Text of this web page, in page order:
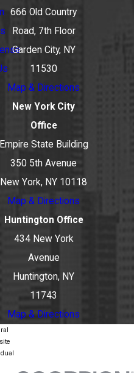
666 Old Country
Road, 7th Floor
Garden City, NY
11530
Map & Directions
New York City
Office
Empire State Building
350 5th Avenue
New York, NY 10118
Map & Directions
Huntington Office
434 New York
Avenue
Huntington, NY
11743
Map & Directions